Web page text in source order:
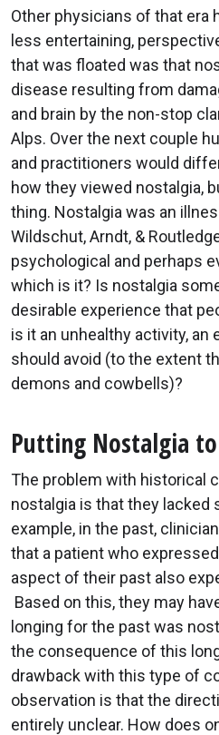
Other physicians of that era
less entertaining,
that was floated was that
disease resulting from
and brain by the non-stop
Alps. Over the next couple
and practitioners would
how they viewed nostalgia,
thing. Nostalgia was an
Wildschut, Arndt, &
psychological and perhaps
which is it? Is nostalgia
desirable experience that
is it an unhealthy activity, an
should avoid (to the extent
demons and cowbells)?
Putting Nostalgia
The problem with historical
nostalgia is that they lacked
example, in the past,
that a patient who
aspect of their past also
Based on this, they may
longing for the past was
the consequence of this
drawback with this type of
observation is that the
entirely unclear. How does